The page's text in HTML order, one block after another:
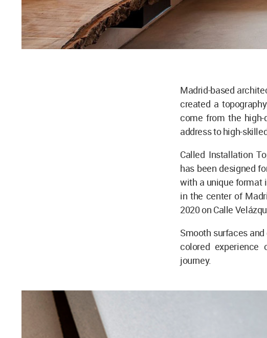
Madrid-based
created a
come from the
address to high-
Called Installation
has been designed
with a unique format
in the center of
2020 on Calle
Smooth surfaces
colored
journey.